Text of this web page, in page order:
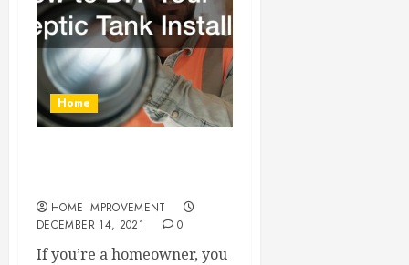
Home
HOME IMPROVEMENT
DECEMBER 14, 2021
0
If you’re a homeowner, you